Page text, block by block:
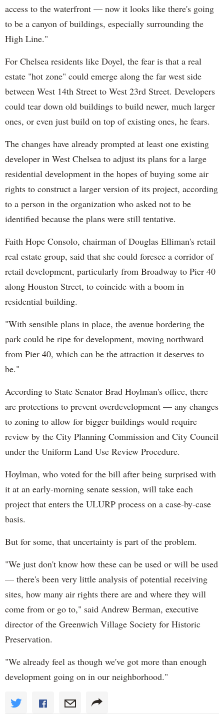
access to the waterfront — now it looks like there's going
to be a canyon of buildings, especially surrounding the
High Line."
For Chelsea residents like Doyel, the fear is that a real
estate "hot zone" could emerge along the far west side
between West 14th Street to West 23rd Street. Developers
could tear down old buildings to build newer, much larger
ones, or even just build on top of existing ones, he fears.
The changes have already prompted at least one existing
developer in West Chelsea to adjust its plans for a large
residential development in the hopes of buying some air
rights to construct a larger version of its project, according
to a person in the organization who asked not to be
identified because the plans were still tentative.
Faith Hope Consolo, chairman of Douglas Elliman's retail
real estate group, said that she could foresee a corridor of
retail development, particularly from Broadway to Pier 40
along Houston Street, to coincide with a boom in
residential building.
"With sensible plans in place, the avenue bordering the
park could be ripe for development, moving northward
from Pier 40, which can be the attraction it deserves to
be."
According to State Senator Brad Hoylman's office, there
are protections to prevent overdevelopment — any changes
to zoning to allow for bigger buildings would require
review by the City Planning Commission and City Council
under the Uniform Land Use Review Procedure.
Hoylman, who voted for the bill after being surprised with
it at an early-morning senate session, will take each
project that enters the ULURP process on a case-by-case
basis.
But for some, that uncertainty is part of the problem.
"We just don't know how these can be used or will be used
— there's been very little analysis of potential receiving
sites, how many air rights there are and where they will
come from or go to," said Andrew Berman, executive
director of the Greenwich Village Society for Historic
Preservation.
"We already feel as though we've got more than enough
development going on in our neighborhood."